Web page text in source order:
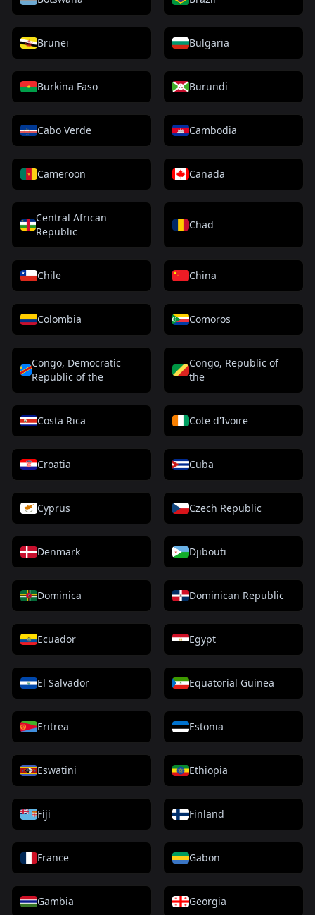
Brunei Bulgaria
Burkina Faso Burundi
Cabo Verde Cambodia
Cameroon Canada
Central African
Republic
Chad
Chile China
Colombia Comoros
Congo, Democratic
Republic of the
Congo, Republic of
the
Costa Rica Cote d'Ivoire
Croatia Cuba
Cyprus Czech Republic
Denmark Djibouti
Dominica Dominican Republic
Ecuador Egypt
El Salvador Equatorial Guinea
Eritrea Estonia
Eswatini Ethiopia
Fiji Finland
France Gabon
Gambia Georgia